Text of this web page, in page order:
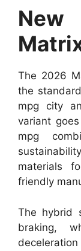
The 2026
the
mpg city
variant
mpg
materials
friendly
The hybrid
braking,